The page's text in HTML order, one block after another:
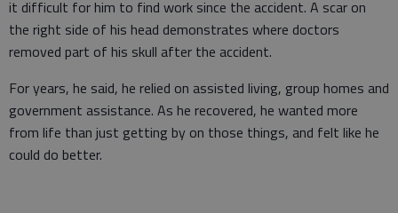
it difficult for him to find work since the accident. A scar on
the right side of his head demonstrates where doctors
removed part of his skull after the accident.
For years, he said, he relied on assisted living, group homes and
government assistance. As he recovered, he wanted more
from life than just getting by on those things, and felt like he
could do better.